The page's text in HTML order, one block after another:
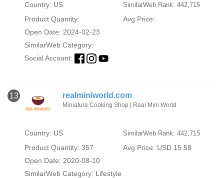
Country: US SimilarWeb Rank: 442,715
Product Quantity:
Avg Price:
Open Date: 2024-02-23
SimilarWeb Category:
Social Account:
13 realminiworld.com
Miniature Cooking Shop | Real Mini World
Country: US SimilarWeb Rank: 442,715
Product Quantity: 357
Avg Price: USD 15.58
Open Date: 2020-08-10
SimilarWeb Category: Lifestyle